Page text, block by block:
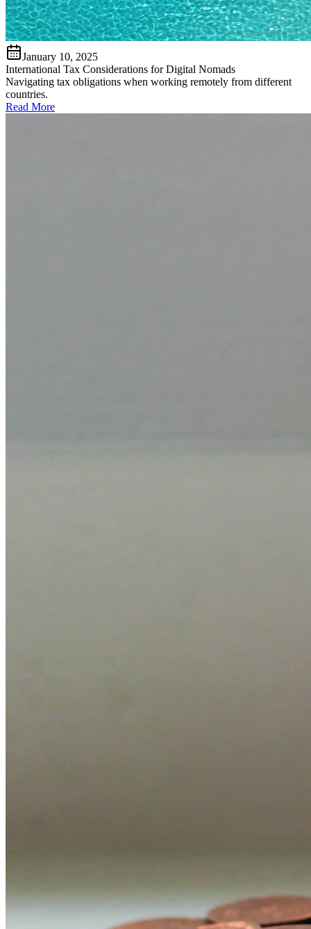
January 10, 2025
International Tax Considerations for Digital Nomads
Navigating tax obligations when working remotely from different
countries.
Read More